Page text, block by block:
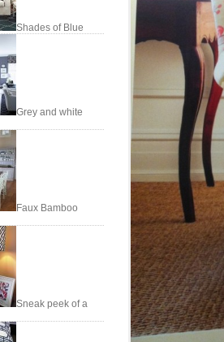
Shades of Blue
Grey and white
Faux Bamboo
Sneak peek of a